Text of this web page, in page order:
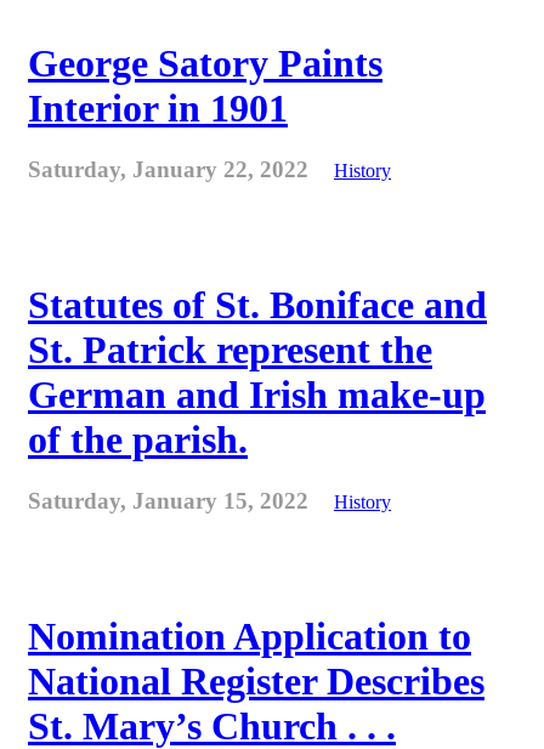
George Satory Paints
Interior in 1901
Saturday, January 22, 2022 History
Statutes of St. Boniface and
St. Patrick represent the
German and Irish make-up
of the parish.
Saturday, January 15, 2022 History
Nomination Application to
National Register Describes
St. Mary’s Church . . .